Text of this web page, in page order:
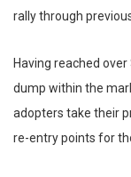
rally through
Having reached
dump within the
adopters take their
re-entry points for